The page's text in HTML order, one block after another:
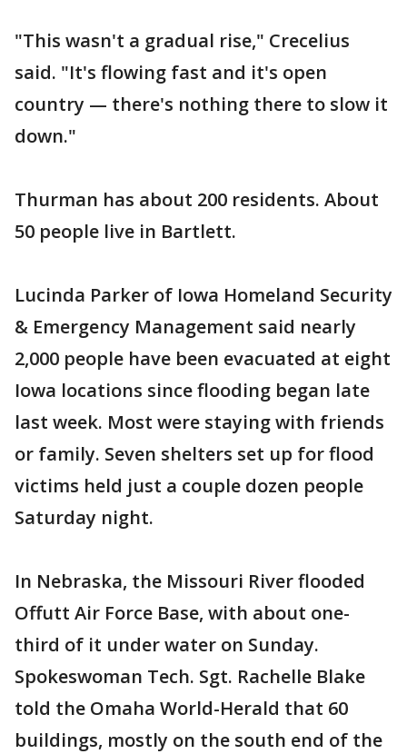
"This wasn't a gradual rise," Crecelius
said. "It's flowing fast and it's open
country — there's nothing there to slow it
down."
Thurman has about 200 residents. About
50 people live in Bartlett.
Lucinda Parker of Iowa Homeland Security
& Emergency Management said nearly
2,000 people have been evacuated at eight
Iowa locations since flooding began late
last week. Most were staying with friends
or family. Seven shelters set up for flood
victims held just a couple dozen people
Saturday night.
In Nebraska, the Missouri River flooded
Offutt Air Force Base, with about one-
third of it under water on Sunday.
Spokeswoman Tech. Sgt. Rachelle Blake
told the Omaha World-Herald that 60
buildings, mostly on the south end of the